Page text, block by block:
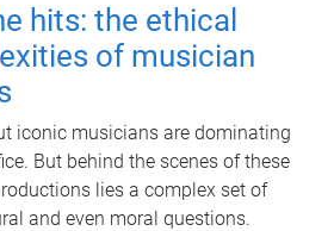
hits: the ethical
of musician
iconic musicians are dominating
But behind the scenes of these
lies a complex set of
and even moral questions.